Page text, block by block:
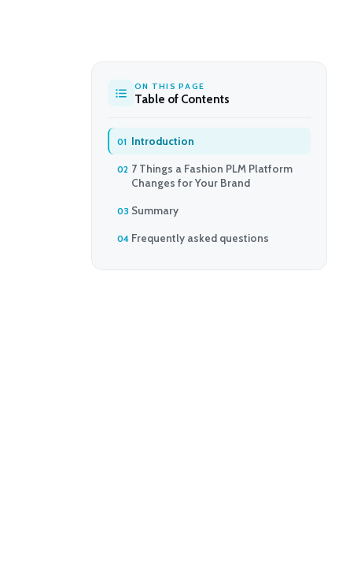
ON THIS PAGE
Table of Contents
Introduction
7 Things a Fashion PLM Platform
Changes for Your Brand
Summary
Frequently asked questions